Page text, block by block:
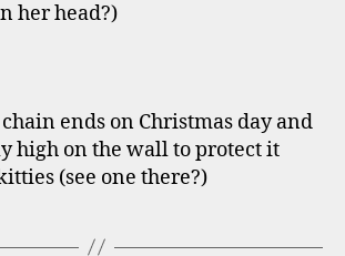
her head?)
chain ends on Christmas day and
high on the wall to protect it
(see one there?)